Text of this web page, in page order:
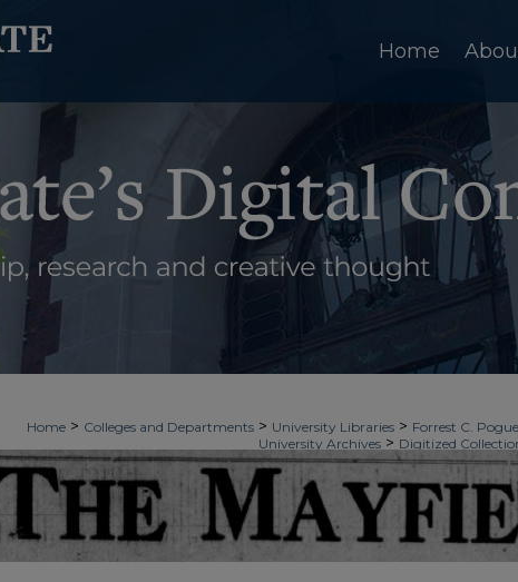
Home
Home > Colleges and Departments > University Libraries > Forrest C.
University Archives > Digitized